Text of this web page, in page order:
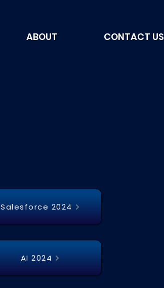
ABOUT CONTACT US
Salesforce 2024
AI 2024